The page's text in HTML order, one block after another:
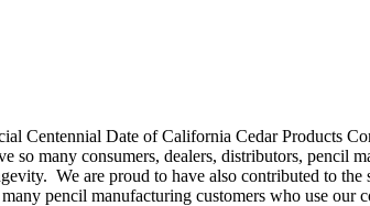
Centennial Date of California Cedar Products
many consumers, dealers, distributors, pencil
We are proud to have also contributed to the
pencil manufacturing customers who use our